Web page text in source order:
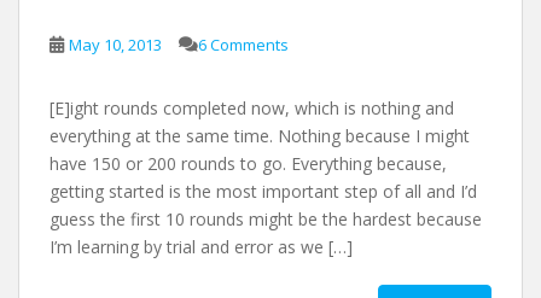
May 10, 2013 6 Comments
[E]ight rounds completed now, which is nothing and
everything at the same time. Nothing because I might
have 150 or 200 rounds to go. Everything because,
getting started is the most important step of all and I’d
guess the first 10 rounds might be the hardest because
I’m learning by trial and error as we […]